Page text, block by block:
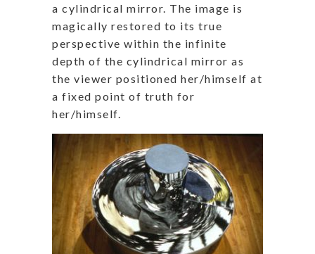
a cylindrical mirror. The image is
magically restored to its true
perspective within the infinite
depth of the cylindrical mirror as
the viewer positioned her/himself at
a fixed point of truth for
her/himself.